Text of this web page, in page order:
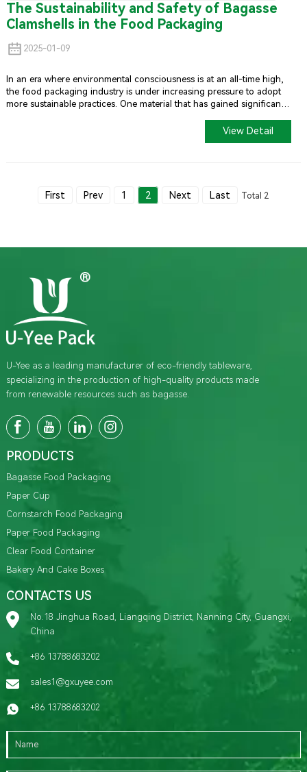
The Sustainability and Safety of Bagasse
Clamshells in the Food Packaging
2025-01-09
In an era where environmental consciousness is at an all-time high,
the food packaging industry is under increasing pressure to adopt
more sustainable practices. One material that has gained significant
s, which are clamshell-
shaped containers made from this material, have become a popular
View Detail
First Prev 1 2 Next Last Total 2
U-Yee as a leading manufacturer of eco-friendly tableware,
specializing in the production of high-quality products made
from renewable resources such as bagasse.
PRODUCTS
Bagasse Food Packaging
Paper Cup
Cornstarch Food Packaging
Paper Food Packaging
Clear Food Container
Bakery And Cake Boxes
CONTACTS US
No.18 Jinghua Road, Liangqing District, Nanning City, Guangxi,
China
+86 13788683202
sales1@gxuyee.com
+86 13788683202